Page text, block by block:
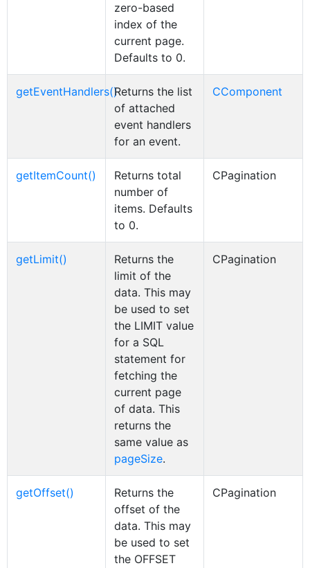
zero-based
index of the
current page.
Defaults to 0.
getEventHandlers()Returns the list
of attached
event handlers
for an event.
CComponent
getItemCount()
Returns total
number of
items. Defaults
to 0.
CPagination
getLimit()
Returns the
limit of the
data. This may
be used to set
the LIMIT value
for a SQL
statement for
fetching the
current page
of data. This
returns the
same value as
pageSize.
CPagination
getOffset()
Returns the
offset of the
data. This may
be used to set
the OFFSET
CPagination